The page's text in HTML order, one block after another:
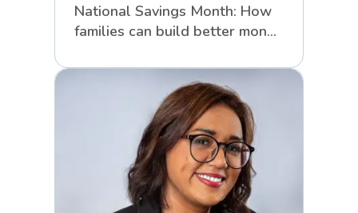
National Savings Month: How
families can build better money